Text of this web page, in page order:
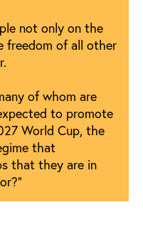
not only on the
freedom of all other
of whom are
to promote
World Cup, the
that
that they are in